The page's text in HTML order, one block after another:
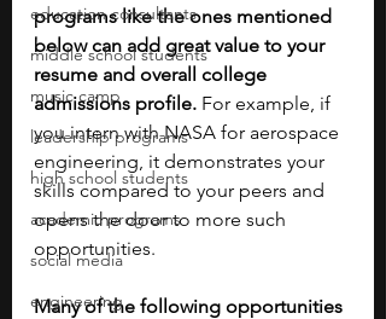
education consultants
middle school students
music camp
leadership programs
high school students
academic programs
social media
engineering
programs like the ones mentioned
below can add great value to your
resume and overall college
admissions profile. For example, if
you intern with NASA for aerospace
engineering, it demonstrates your
skills compared to your peers and
opens the door to more such
opportunities.
Many of the following opportunities